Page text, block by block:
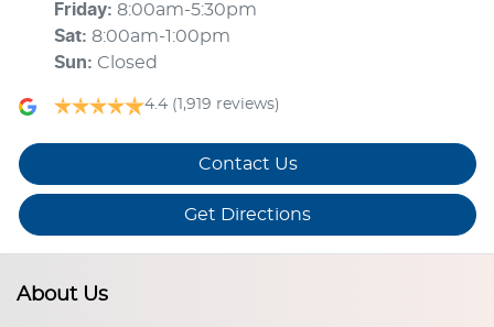
Friday: 8:00am-5:30pm
Sat: 8:00am-1:00pm
Sun: Closed
4.4 (1,919 reviews)
Contact Us
Get Directions
About Us